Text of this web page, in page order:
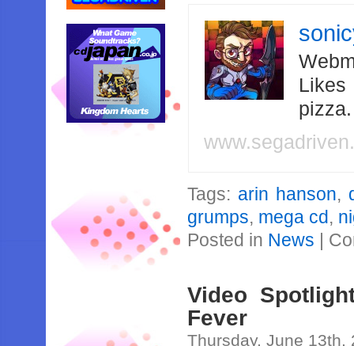
Likes
Tags: arin hanson,
grumps, mega cd,
Posted in News |
Video
Fever
Thursday, June 13th,